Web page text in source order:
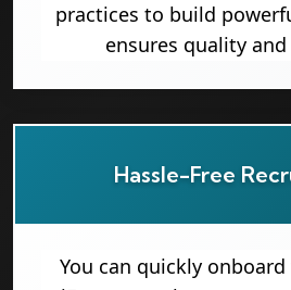
practices to build
ensures quality
Hassle-Free
You can quickly